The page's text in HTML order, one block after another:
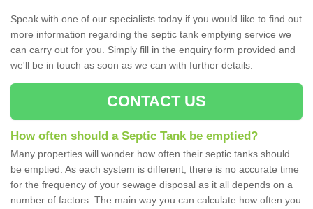
Speak with one of our specialists today if you would like to find out
more information regarding the septic tank emptying service we
can carry out for you. Simply fill in the enquiry form provided and
we'll be in touch as soon as we can with further details.
CONTACT US
How often should a Septic Tank be emptied?
Many properties will wonder how often their septic tanks should
be emptied. As each system is different, there is no accurate time
for the frequency of your sewage disposal as it all depends on a
number of factors. The main way you can calculate how often you